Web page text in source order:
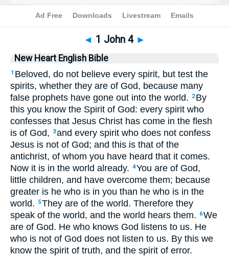
Bible>NHEB> 1 John 4
◄ 1 John 4 ►
New Heart English Bible
1 Beloved, do not believe every spirit, but test the
spirits, whether they are of God, because many
false prophets have gone out into the world.
2 By
this you know the Spirit of God: every spirit who
confesses that Jesus Christ has come in the flesh
is of God,
3and every spirit who does not confess
Jesus is not of God; and this is that of the
antichrist, of whom you have heard that it comes.
Now it is in the world already. 4You are of God,
little children, and have overcome them; because
greater is he who is in you than he who is in the
world.
5They are of the world. Therefore they
speak of the world, and the world hears them.
6We
are of God. He who knows God listens to us. He
who is not of God does not listen to us. By this we
know the spirit of truth, and the spirit of error.